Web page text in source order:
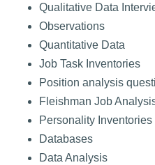
Qualitative Data
Observations
Quantitative Data
Job Task Inventories
Position analysis
Fleishman Job
Personality Inventories
Databases
Data Analysis